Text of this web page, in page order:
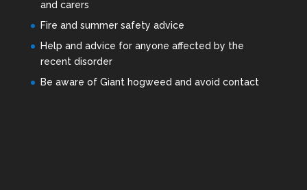
and carers
Fire and summer safety advice
Help and advice for anyone affected by the
recent disorder
Be aware of Giant hogweed and avoid contact